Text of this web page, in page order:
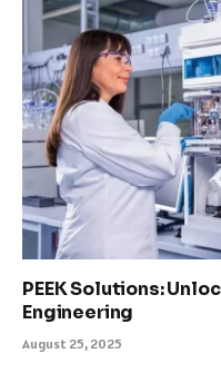
PEEK Solutions:
Engineering
August 25, 2025